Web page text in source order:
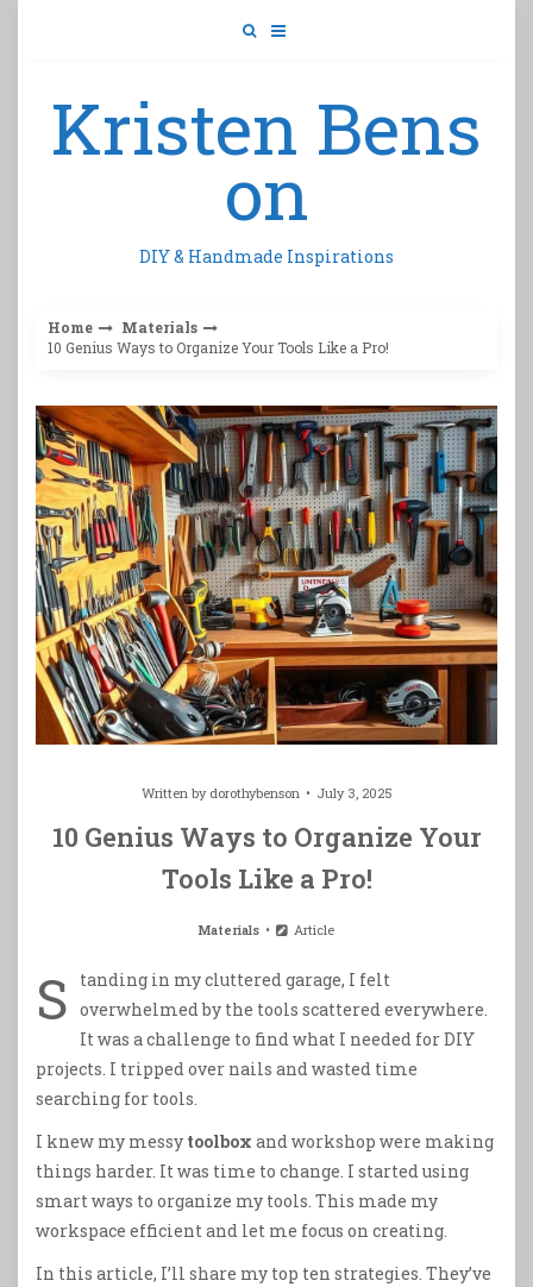
Kristen Bens
on
DIY & Handmade Inspirations
Home
Materials
10 Genius Ways to Organize Your Tools Like a Pro!
Written by dorothybenson July 3, 2025
10 Genius Ways to Organize Your
Tools Like a Pro!
Materials Article
S
tanding in my cluttered garage, I felt
overwhelmed by the tools scattered everywhere.
It was a challenge to find what I needed for DIY
projects. I tripped over nails and wasted time
searching for tools.
I knew my messy toolbox and workshop were making
things harder. It was time to change. I started using
smart ways to organize my tools. This made my
workspace efficient and let me focus on creating.
In this article, I’ll share my top ten strategies. They’ve